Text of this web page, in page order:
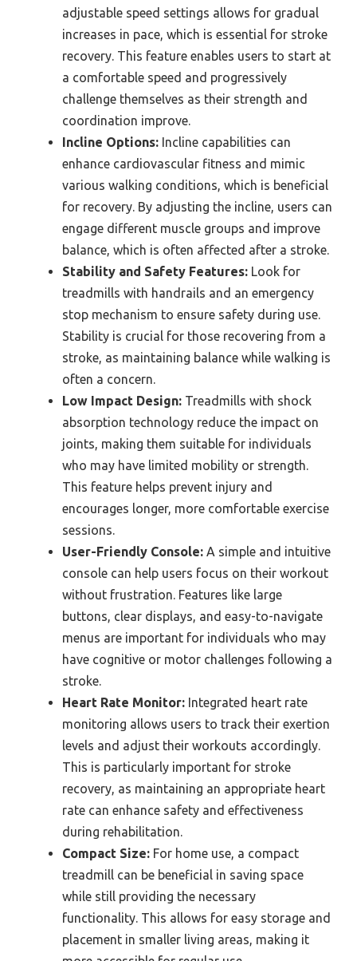
adjustable speed settings allows for gradual
increases in pace, which is essential for stroke
recovery. This feature enables users to start at
a comfortable speed and progressively
challenge themselves as their strength and
coordination improve.
Incline Options: Incline capabilities can
enhance cardiovascular fitness and mimic
various walking conditions, which is beneficial
for recovery. By adjusting the incline, users can
engage different muscle groups and improve
balance, which is often affected after a stroke.
Stability and Safety Features: Look for
treadmills with handrails and an emergency
stop mechanism to ensure safety during use.
Stability is crucial for those recovering from a
stroke, as maintaining balance while walking is
often a concern.
Low Impact Design: Treadmills with shock
absorption technology reduce the impact on
joints, making them suitable for individuals
who may have limited mobility or strength.
This feature helps prevent injury and
encourages longer, more comfortable exercise
sessions.
User-Friendly Console: A simple and intuitive
console can help users focus on their workout
without frustration. Features like large
buttons, clear displays, and easy-to-navigate
menus are important for individuals who may
have cognitive or motor challenges following a
stroke.
Heart Rate Monitor: Integrated heart rate
monitoring allows users to track their exertion
levels and adjust their workouts accordingly.
This is particularly important for stroke
recovery, as maintaining an appropriate heart
rate can enhance safety and effectiveness
during rehabilitation.
Compact Size: For home use, a compact
treadmill can be beneficial in saving space
while still providing the necessary
functionality. This allows for easy storage and
placement in smaller living areas, making it